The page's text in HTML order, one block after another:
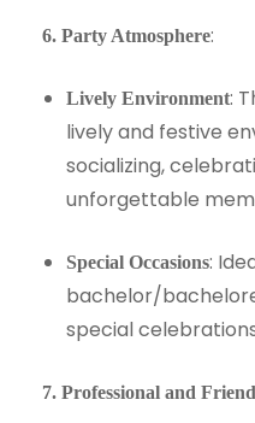
6. Party Atmosphere:
Lively Environment:
lively and festive
socializing,
unforgettable
Special Occasions:
bachelor/
special
7. Professional and